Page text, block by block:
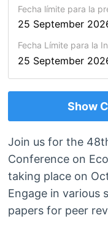
Fecha límite para la
25 September
Fecha Límite para la
25 September
Show
Join us for the
Conference on
taking place on
Engage in various
papers for peer